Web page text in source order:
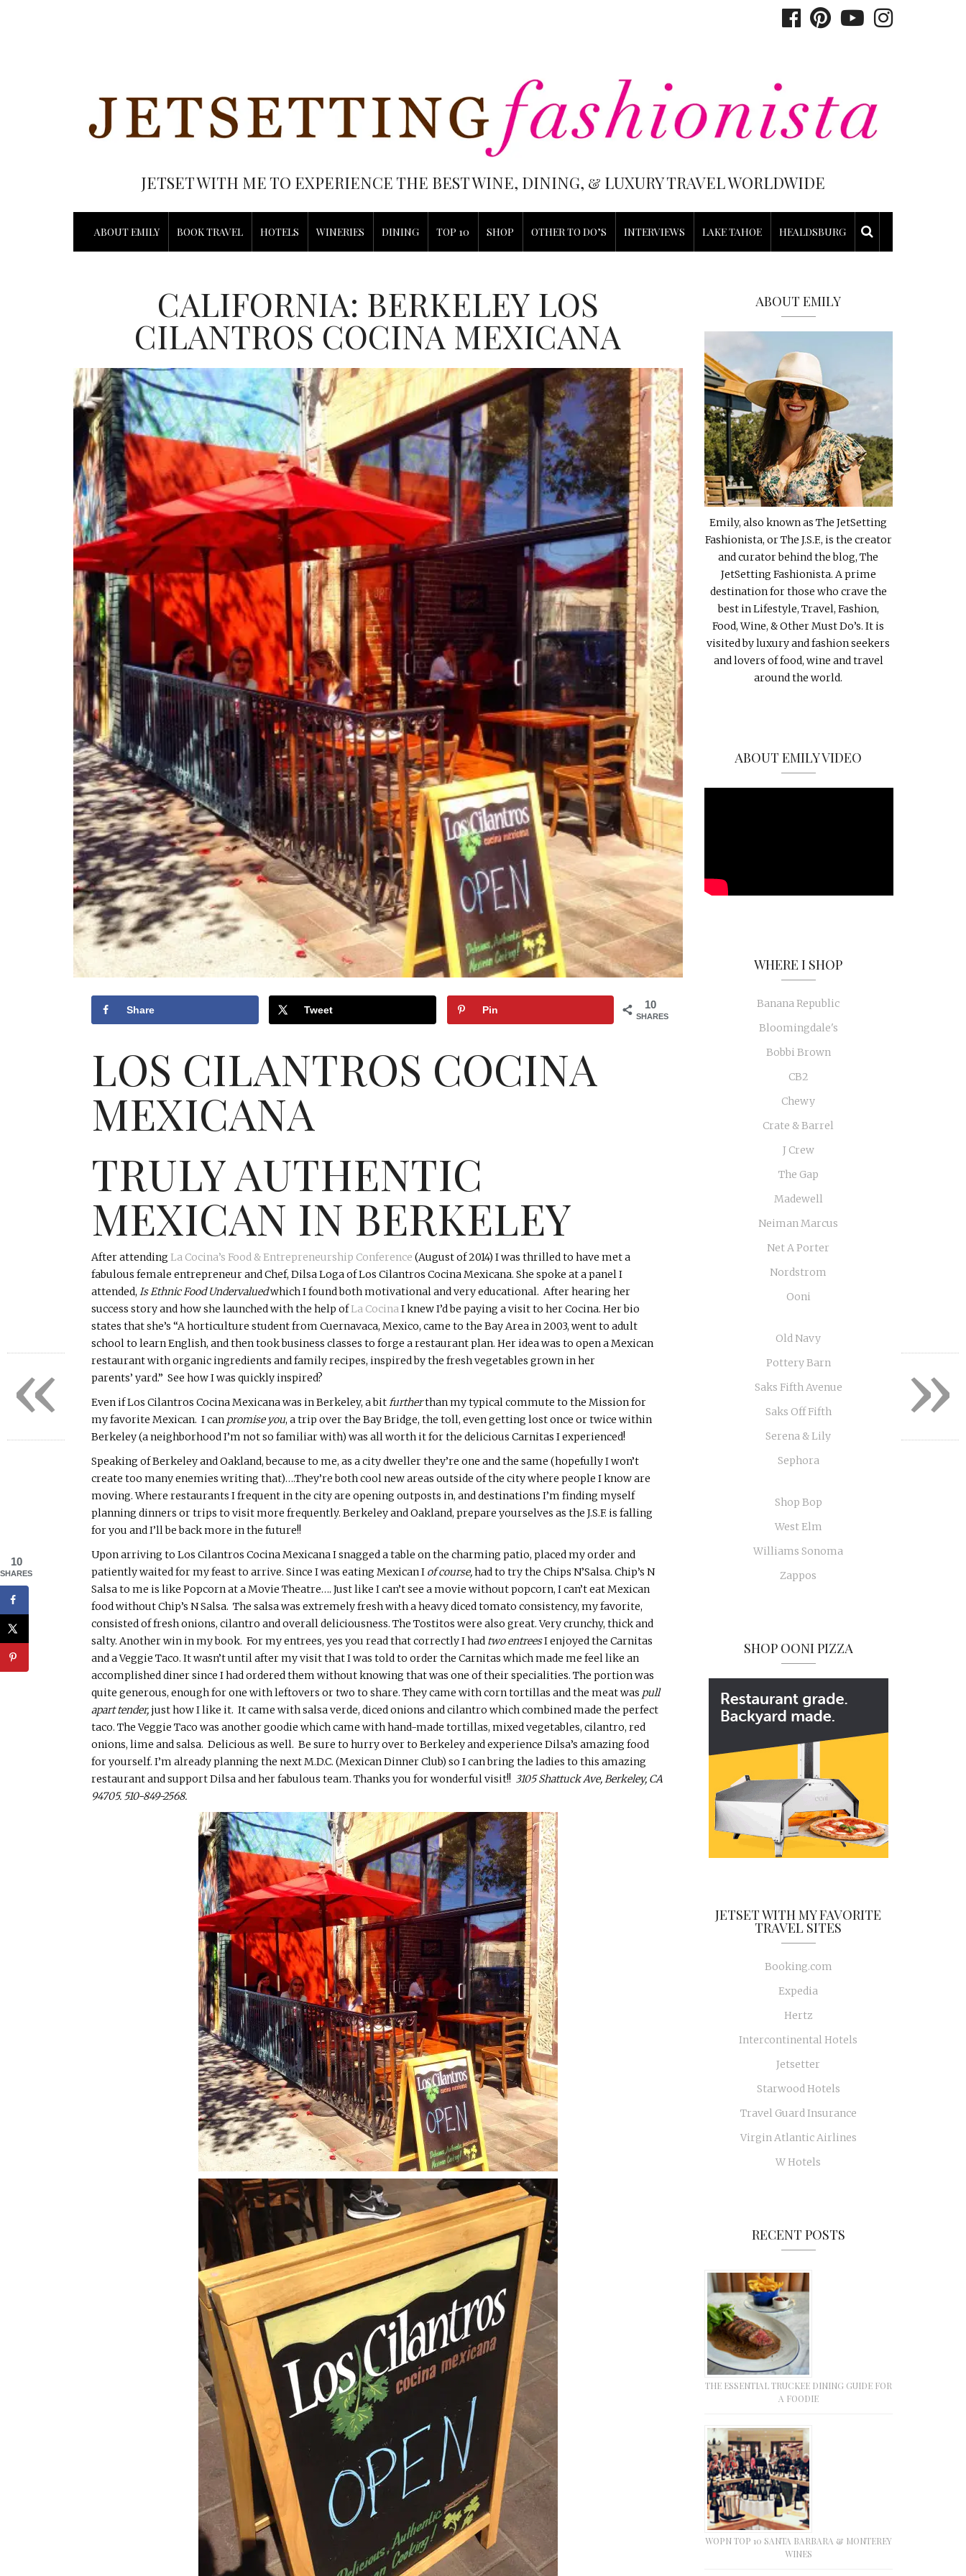
JETSET WITH ME TO EXPERIENCE THE BEST WINE, DINING, & LUXURY TRAVEL WORLDWIDE
ABOUT EMILY BOOK TRAVEL HOTELS WINERIES DINING TOP 10 SHOP OTHER TO DO’S INTERVIEWS LAKE TAHOE HEALDSBURG
CALIFORNIA: BERKELEY LOS
CILANTROS COCINA MEXICANA
10
SHARES
Share Tweet Pin
LOS CILANTROS COCINA
MEXICANA
TRULY AUTHENTIC
MEXICAN IN BERKELEY
After attending La Cocina’s Food & Entrepreneurship Conference (August of 2014) I was thrilled to have met a
fabulous female entrepreneur and Chef, DilsaLogaof Los Cilantros CocinaMexicana. She spoke at a panel I
attended, Is Ethnic Food Undervaluedwhich I found both motivational and very educational. After hearing her
success story and how she launched with the help ofLa CocinaI knew I’d be paying a visit to herCocina. Her bio
states that she’s “Ahorticulture student from Cuernavaca, Mexico, came to the Bay Area in 2003, went to adult
school to learn English, and then took business classes to forge a restaurant plan. Her idea was to open a Mexican
restaurant with organic ingredients and family recipes, inspired by the fresh vegetables grown in her
parents’ yard.” See how I was quickly inspired?
Even if Los Cilantros CocinaMexicanawas in Berkeley, a bitfurtherthan my typical commute to the Mission for
my favorite Mexican. I can promise you, a trip over the Bay Bridge, the toll, even getting lost once or twice within
Berkeley (a neighborhood I’m not so familiar with) was all worth it for the delicious Carnitas I experienced!
Speaking of Berkeley and Oakland, because to me, as a city dweller they’re one and the same (hopefully I won’t
create too many enemies writing that)….They’re both cool new areas outside of the city where people I know are
moving. Where restaurants I frequent in the city are opening outposts in, and destinations I’m finding myself
planning dinners or trips to visit more frequently. Berkeley and Oakland, prepare yourselves as the J.S.F. is falling
for you and I’ll be back more in the future!!
Upon arriving to Los Cilantros CocinaMexicanaI snagged a table on the charming patio, placed my order and
patiently waited for my feast to arrive. Since I was eating Mexican I of course,had to try the Chips N’Salsa. Chip’s N
Salsa to me is like Popcorn at a Movie Theatre…. Just like I can’t see a movie without popcorn, I can’t eat Mexican
food without Chip’s N Salsa. The salsa was extremely fresh with a heavy diced tomato consistency, my favorite,
consisted offresh onions, cilantro and overall deliciousness. The Tostitos were also great. Very crunchy, thick and
salty. Another win in my book. For myentrees, yes you read that correctly I had twoentreesI enjoyed the Carnitas
and a Veggie Taco. It wasn’t until after my visit that I was told to order the Carnitas which made me feel like an
accomplished diner since I had ordered them without knowing that was one of their specialities. The portion was
quite generous, enough for one with leftovers or two to share. They came with corn tortillas and the meat was pull
apart tender, just how I like it. It came with salsa verde, diced onions and cilantro which combined made the perfect
taco. TheVeggie Taco was another goodie which came withhand-made tortillas, mixed vegetables, cilantro, red
onions, lime and salsa. Delicious as well. Be sure to hurry over to Berkeley and experience Dilsa’s amazing food
for yourself. I’m already planning the next M.D.C. (Mexican Dinner Club) so I can bring the ladies to this amazing
restaurant and supportDilsaand her fabulous team. Thanks you for wonderful visit!! 3105 Shattuck Ave, Berkeley, CA
94705. 510-849-2568.
ABOUT EMILY
Emily, also known as The JetSetting
Fashionista, or The J.S.F., is the creator
and curator behind the blog, The
JetSetting Fashionista. A prime
destination for those who crave the
best in Lifestyle, Travel, Fashion,
Food, Wine, & Other Must Do’s. It is
visited by luxury and fashion seekers
and lovers of food, wine and travel
around the world.
ABOUT EMILY VIDEO
WHERE I SHOP
Banana Republic
Bloomingdale's
Bobbi Brown
CB2
Chewy
Crate & Barrel
J Crew
The Gap
Madewell
Neiman Marcus
Net A Porter
Nordstrom
Ooni
Old Navy
Pottery Barn
Saks Fifth Avenue
Saks Off Fifth
Serena & Lily
Sephora
Shop Bop
West Elm
Williams Sonoma
Zappos
SHOP OONI PIZZA
JETSET WITH MY FAVORITE
TRAVEL SITES
Booking.com
Expedia
Hertz
Intercontinental Hotels
Jetsetter
Starwood Hotels
Travel Guard Insurance
Virgin Atlantic Airlines
W Hotels
RECENT POSTS
THE ESSENTIAL TRUCKEE DINING GUIDE FOR
A FOODIE
WOPN TOP 10 SANTA BARBARA & MONTEREY
WINES
10
SHARES
»
«